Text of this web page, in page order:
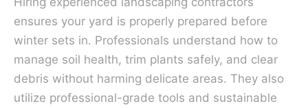
ensures your yard is properly prepared before
winter sets in. Professionals understand how to
manage soil health, trim plants safely, and clear
debris without harming delicate areas. They also
utilize professional-grade tools and sustainable